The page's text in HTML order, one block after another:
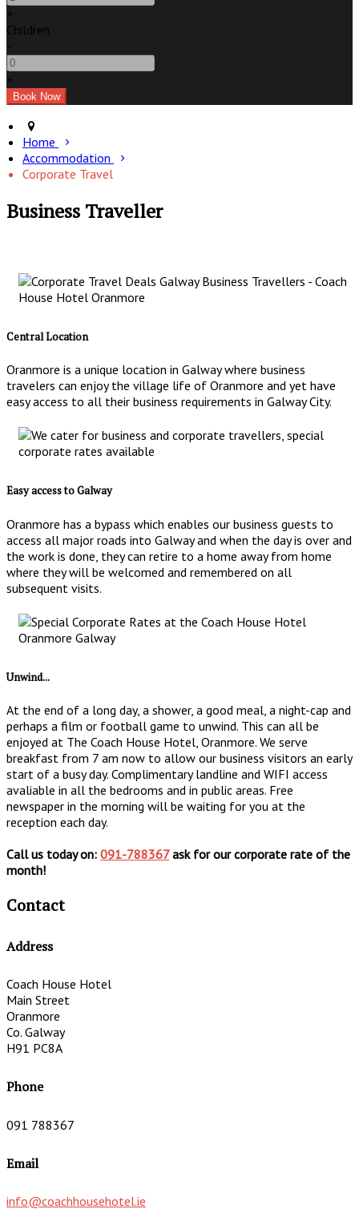
+
Children
-
+
Home
Accommodation
Corporate Travel
Business Traveller
Central Location
Oranmore is a unique location in Galway where business
travelers can enjoy the village life of Oranmore and yet have
easy access to all their business requirements in Galway City.
Easy access to Galway
Oranmore has a bypass which enables our business guests to
access all major roads into Galway and when the day is over and
the work is done, they can retire to a home away from home
where they will be welcomed and remembered on all
subsequent visits.
Unwind...
At the end of a long day, a shower, a good meal, a night-cap and
perhaps a film or football game to unwind. This can all be
enjoyed at The Coach House Hotel, Oranmore. We serve
breakfast from 7 am now to allow our business visitors an early
start of a busy day. Complimentary landline and WIFI access
avaliable in all the bedrooms and in public areas. Free
newspaper in the morning will be waiting for you at the
reception each day.
Call us today on: 091-788367ask for our corporate rate of the
month!
Contact
Address
Coach House Hotel
Main Street
Oranmore
Co. Galway
H91 PC8A
Phone
091 788367
Email
info@coachhousehotel.ie